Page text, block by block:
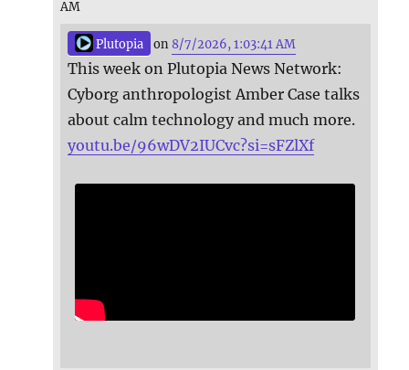
AM
Plutopia on 8/7/2026, 1:03:41 AM
This week on Plutopia News Network:
Cyborg anthropologist Amber Case talks
about calm technology and much more.
youtu.be/96wDV2IUCvc?si=sFZlXf